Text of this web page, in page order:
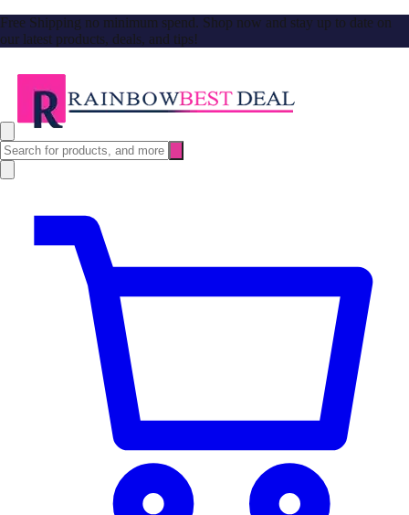
Free Shipping no minimum spend. Shop now and stay up to date on
our latest products, deals, and tips!